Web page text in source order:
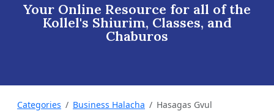
Your Online Resource for all of the
Kollel's Shiurim, Classes, and
Chaburos
Categories Business Halacha Hasagas Gvul